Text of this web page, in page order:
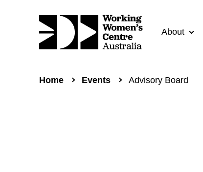
About
Home Events Advisory Board